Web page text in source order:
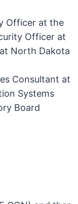
Officer at the
Officer at
North Dakota
Consultant at
Systems
Board